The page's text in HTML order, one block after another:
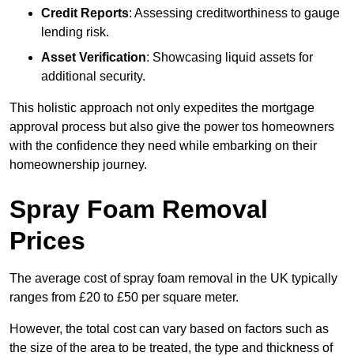
Credit Reports: Assessing creditworthiness to gauge
lending risk.
Asset Verification: Showcasing liquid assets for
additional security.
This holistic approach not only expedites the mortgage
approval process but also give the power tos homeowners
with the confidence they need while embarking on their
homeownership journey.
Spray Foam Removal
Prices
The average cost of spray foam removal in the UK typically
ranges from £20 to £50 per square meter.
However, the total cost can vary based on factors such as
the size of the area to be treated, the type and thickness of